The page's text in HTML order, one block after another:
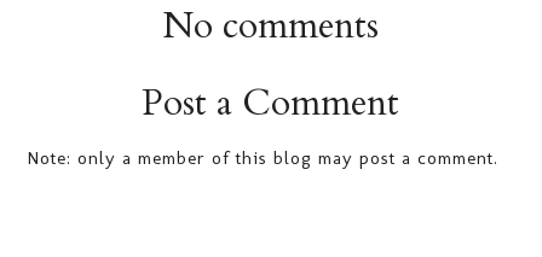
No comments
Post a Comment
Note: only a member of this blog may post a comment.